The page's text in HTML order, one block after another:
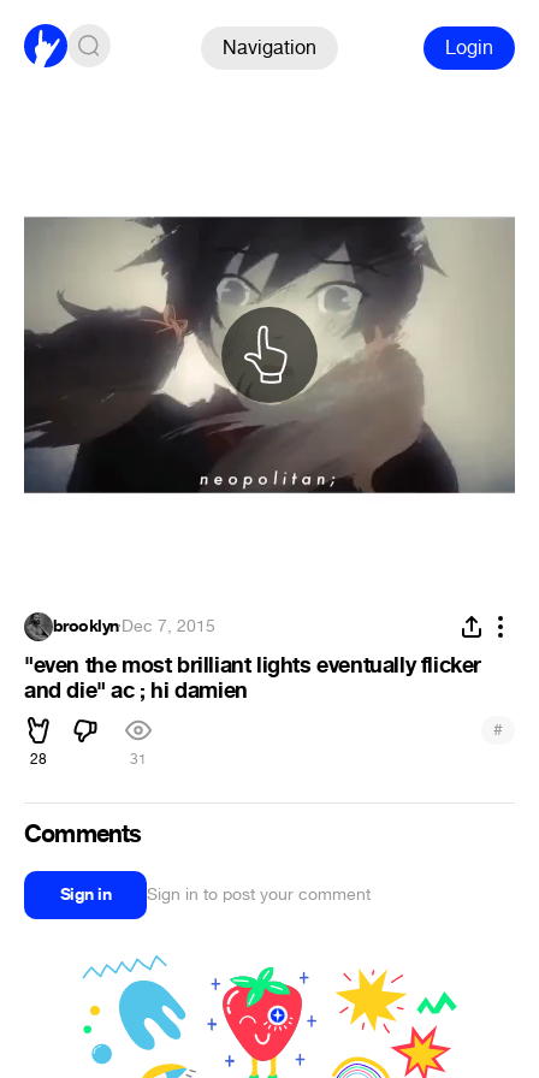
Navigation Login
brooklyn·Dec 7, 2015
"even the most brilliant lights eventually flicker
and die" ac ; hi damien
28 31
#
Comments
Sign in Sign in to post your comment